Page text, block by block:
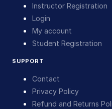
Instructor Registration
Login
My account
Student Registration
SUPPORT
Contact
Privacy Policy
Refund and Returns